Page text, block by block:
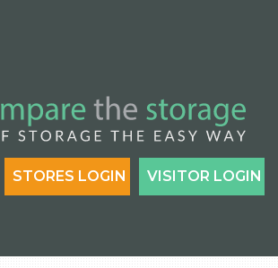
VISITOR LOGIN
STORES LOGIN